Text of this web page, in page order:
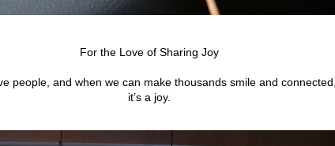
For the Love of Sharing Joy
people, and when we can make thousands smile and connected,
it’s a joy.